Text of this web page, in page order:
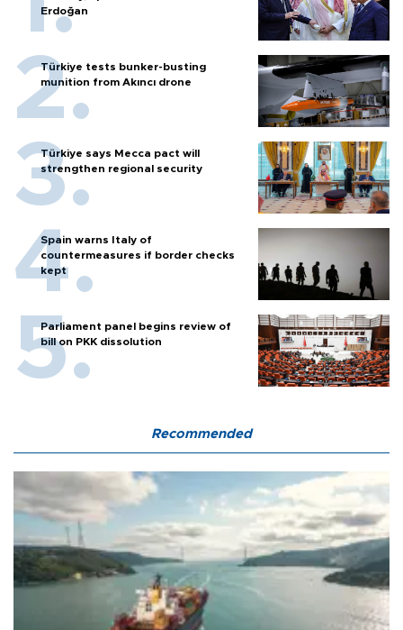
Erdoğan
Türkiye tests bunker-busting
munition from Akıncı drone
Türkiye says Mecca pact will
strengthen regional security
Spain warns Italy of
countermeasures if border checks
kept
Parliament panel begins review of
bill on PKK dissolution
Recommended